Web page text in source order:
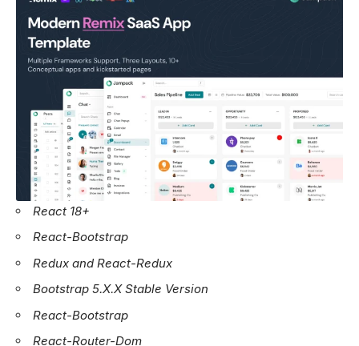
React 18+
React-Bootstrap
Redux and React-Redux
Bootstrap 5.X.X Stable Version
React-Bootstrap
React-Router-Dom